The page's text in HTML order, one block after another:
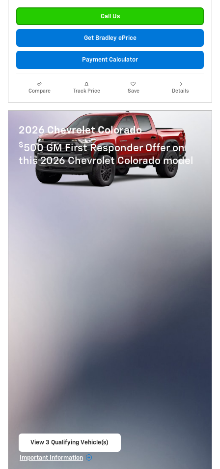
Call Us
Get Bradley ePrice
Payment Calculator
Compare Track Price Save Details
2026 Chevrolet Colorado
$500 GM First Responder Offer on
this 2026 Chevrolet Colorado model
View 3 Qualifying Vehicle(s)
Important Information